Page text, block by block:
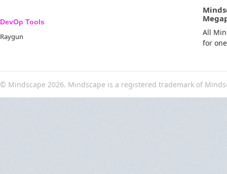
DevOp Tools
Raygun
All
for
© Mindscape 2026. Mindscape is a registered trademark of